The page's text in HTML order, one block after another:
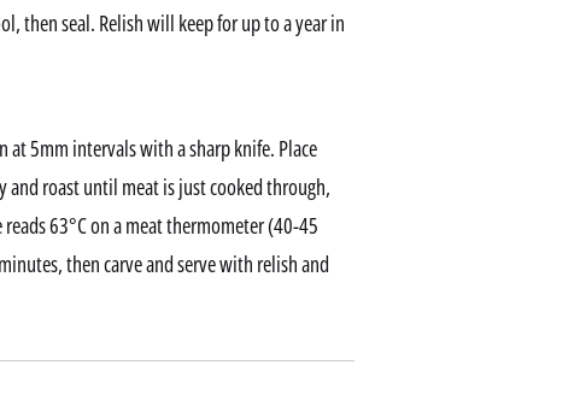
then seal. Relish will keep for up to a year in
at 5mm intervals with a sharp knife. Place
and roast until meat is just cooked through,
63°C on a meat thermometer (40-45
then carve and serve with relish and